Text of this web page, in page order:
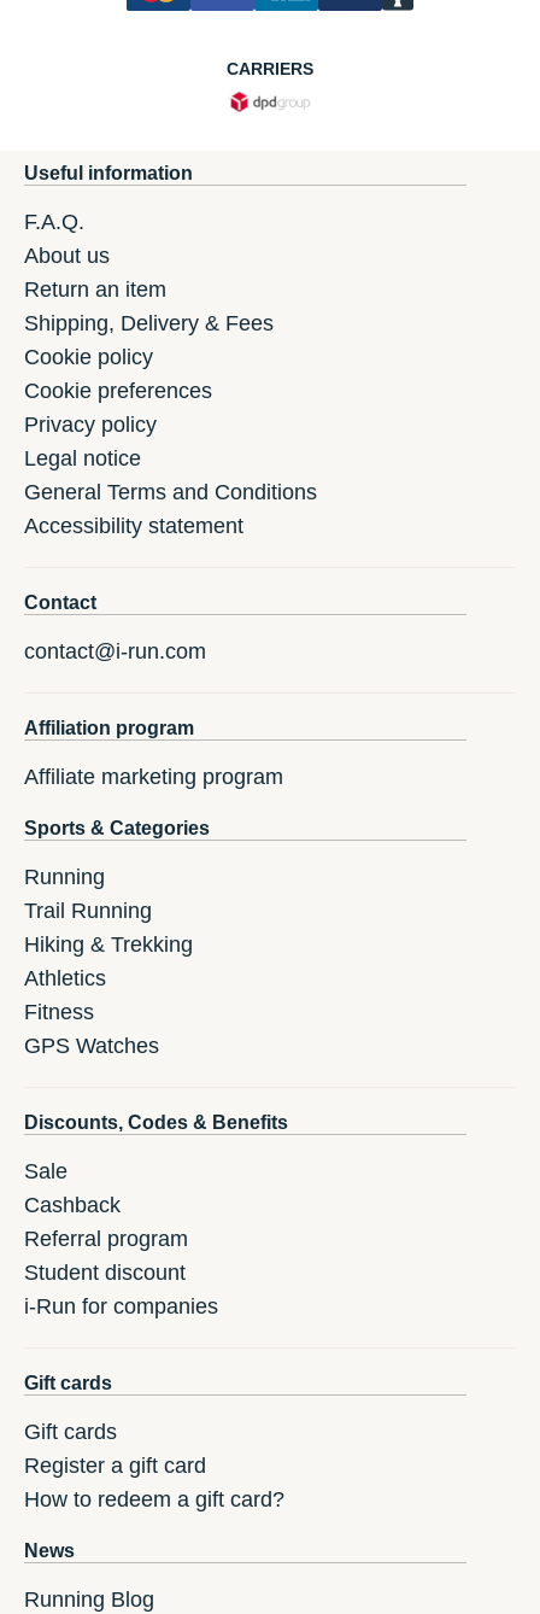
CARRIERS
Useful information
F.A.Q.
About us
Return an item
Shipping, Delivery & Fees
Cookie policy
Cookie preferences
Privacy policy
Legal notice
General Terms and Conditions
Accessibility statement
Contact
contact@i-run.com
Affiliation program
Affiliate marketing program
Sports & Categories
Running
Trail Running
Hiking & Trekking
Athletics
Fitness
GPS Watches
Discounts, Codes & Benefits
Sale
Cashback
Referral program
Student discount
i-Run for companies
Gift cards
Gift cards
Register a gift card
How to redeem a gift card?
News
Running Blog